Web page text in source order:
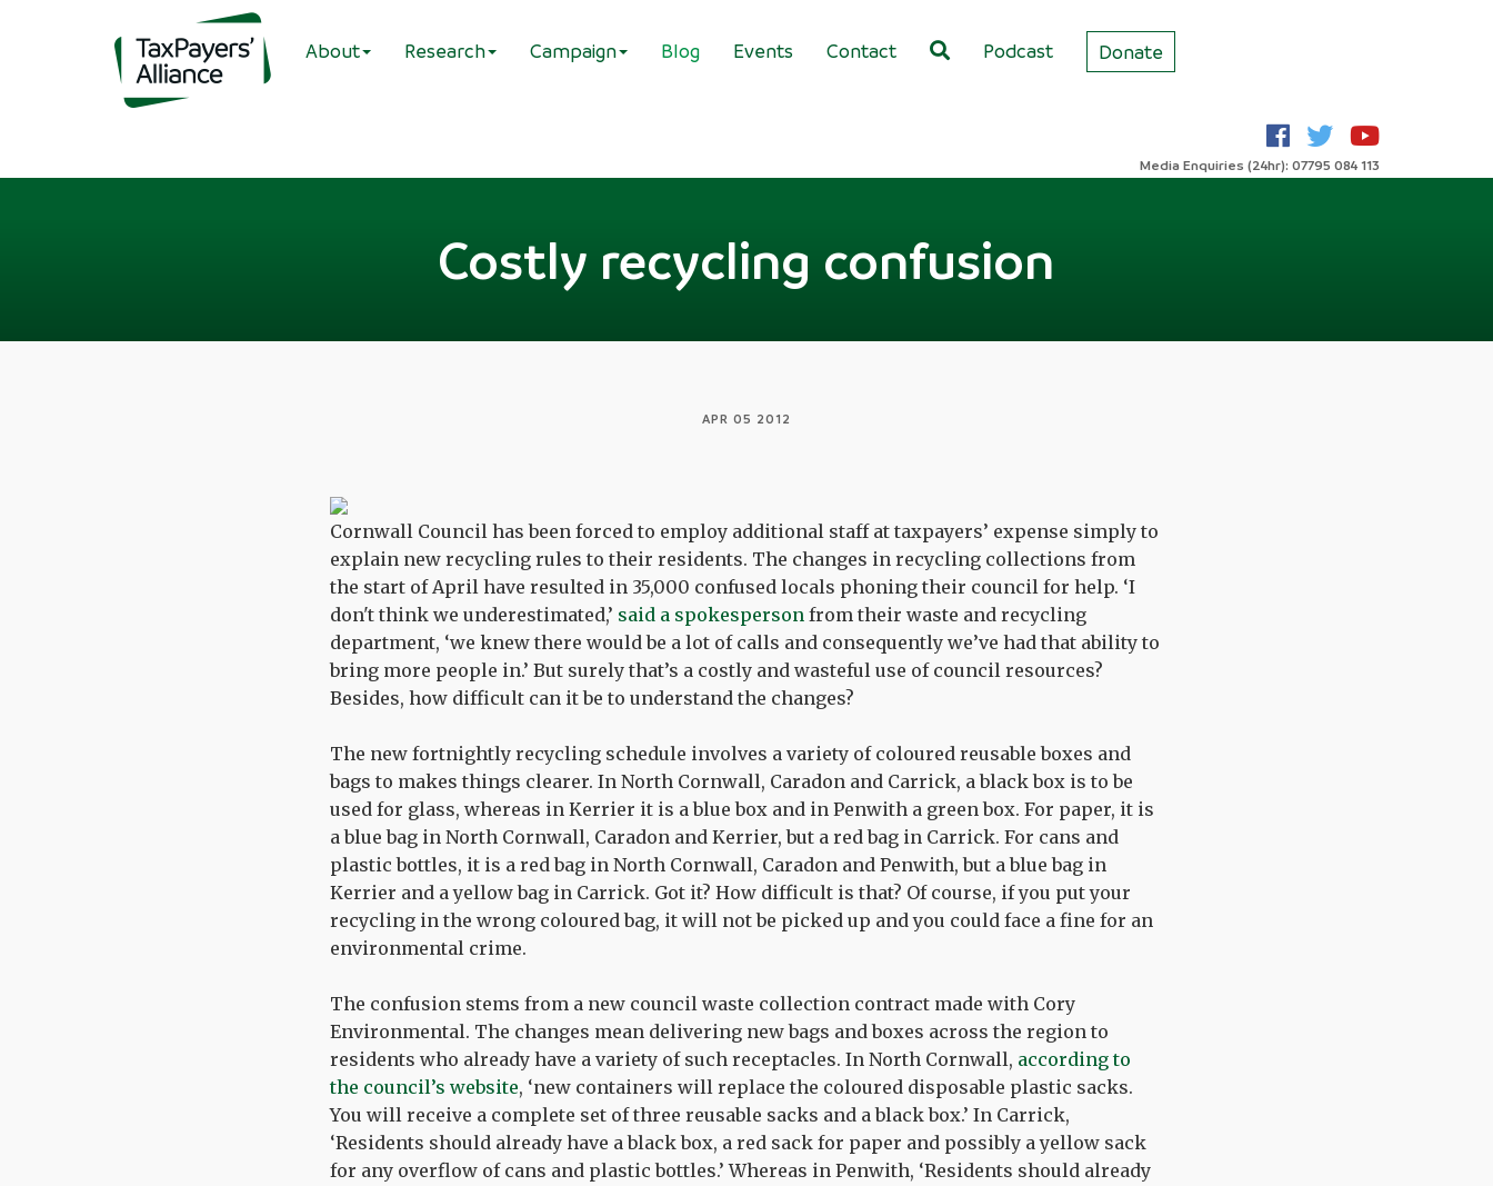
About Research Campaign Blog Events Contact Podcast Donate
Media Enquiries (24hr): 07795 084 113
Costly recycling confusion
APR 05 2012
Cornwall Council has been forced to employ additional staff at taxpayers’ expense simply to
explain new recycling rules to their residents. The changes in recycling collections from
the start of April have resulted in 35,000 confused locals phoning their council for help. ‘I
don't think we underestimated,’ said a spokesperson from their waste and recycling
department, ‘we knew there would be a lot of calls and consequently we’ve had that ability to
bring more people in.’ But surely that’s a costly and wasteful use of council resources?
Besides, how difficult can it be to understand the changes?
The new fortnightly recycling schedule involves a variety of coloured reusable boxes and
bags to makes things clearer. In North Cornwall, Caradon and Carrick, a black box is to be
used for glass, whereas in Kerrier it is a blue box and in Penwith a green box. For paper, it is
a blue bag in North Cornwall, Caradon and Kerrier, but a red bag in Carrick. For cans and
plastic bottles, it is a red bag in North Cornwall, Caradon and Penwith, but a blue bag in
Kerrier and a yellow bag in Carrick. Got it? How difficult is that? Of course, if you put your
recycling in the wrong coloured bag, it will not be picked up and you could face a fine for an
environmental crime.
The confusion stems from a new council waste collection contract made with Cory
Environmental. The changes mean delivering new bags and boxes across the region to
residents who already have a variety of such receptacles. In North Cornwall, according to
the council’s website, ‘new containers will replace the coloured disposable plastic sacks.
You will receive a complete set of three reusable sacks and a black box.’ In Carrick,
‘Residents should already have a black box, a red sack for paper and possibly a yellow sack
for any overflow of cans and plastic bottles.’ Whereas in Penwith, ‘Residents should already